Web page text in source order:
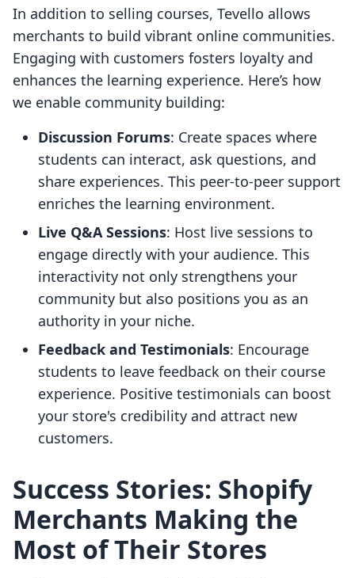
In addition to selling courses, Tevello allows
merchants to build vibrant online communities.
Engaging with customers fosters loyalty and
enhances the learning experience. Here’s how
we enable community building:
Discussion Forums: Create spaces where
students can interact, ask questions, and
share experiences. This peer-to-peer support
enriches the learning environment.
Live Q&A Sessions: Host live sessions to
engage directly with your audience. This
interactivity not only strengthens your
community but also positions you as an
authority in your niche.
Feedback and Testimonials: Encourage
students to leave feedback on their course
experience. Positive testimonials can boost
your store's credibility and attract new
customers.
Success Stories: Shopify
Merchants Making the
Most of Their Stores